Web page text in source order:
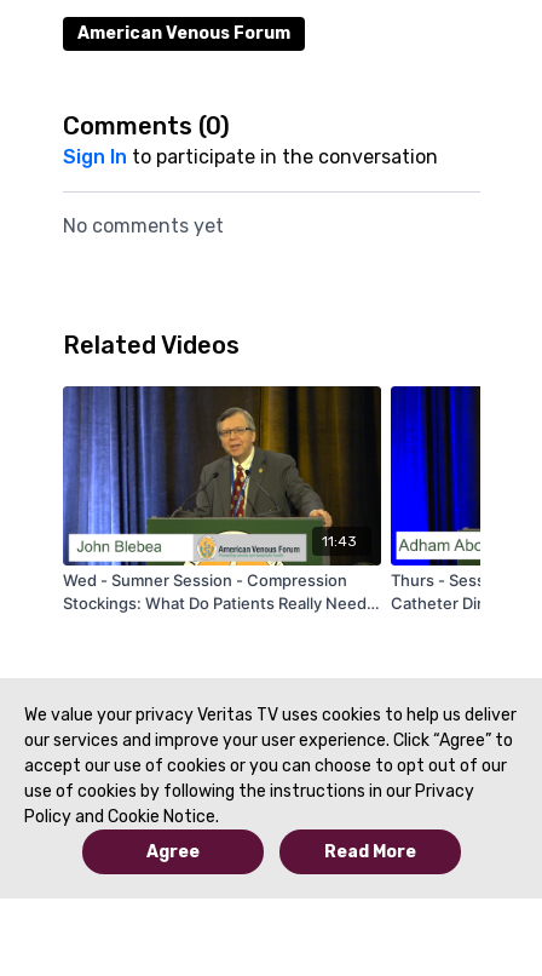
American Venous Forum
Comments (0)
Sign In to participate in the conversation
No comments yet
Related Videos
11:43
Wed - Sumner Session - Compression
Stockings: What Do Patients Really Need?
Thurs - Session 3 -
Catheter Directed
We value your privacy Veritas TV uses cookies to help us deliver
our services and improve your user experience. Click “Agree” to
accept our use of cookies or you can choose to opt out of our
use of cookies by following the instructions in our Privacy
Policy and Cookie Notice.
Agree
Read More